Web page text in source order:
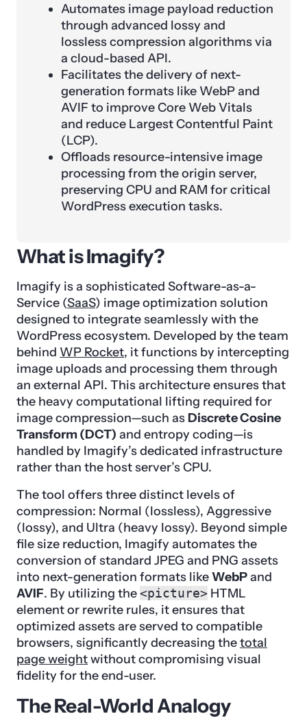
Automates image payload reduction
through advanced lossy and
lossless compression algorithms via
a cloud-based API.
Facilitates the delivery of next-
generation formats like WebP and
AVIF to improve Core Web Vitals
and reduce Largest Contentful Paint
(LCP).
Offloads resource-intensive image
processing from the origin server,
preserving CPU and RAM for critical
WordPress execution tasks.
What is Imagify?
Imagify is a sophisticated Software-as-a-
Service (SaaS) image optimization solution
designed to integrate seamlessly with the
WordPress ecosystem. Developed by the team
behind WP Rocket, it functions by intercepting
image uploads and processing them through
an external API. This architecture ensures that
the heavy computational lifting required for
image compression—such as Discrete Cosine
Transform (DCT) and entropy coding—is
handled by Imagify’s dedicated infrastructure
rather than the host server’s CPU.
The tool offers three distinct levels of
compression: Normal (lossless), Aggressive
(lossy), and Ultra (heavy lossy). Beyond simple
file size reduction, Imagify automates the
conversion of standard JPEG and PNG assets
into next-generation formats likeWebPand
AVIF. By utilizing the<picture> HTML
element or rewrite rules, it ensures that
optimized assets are served to compatible
browsers, significantly decreasing thetotal
page weightwithout compromising visual
fidelity for the end-user.
The Real-World Analogy